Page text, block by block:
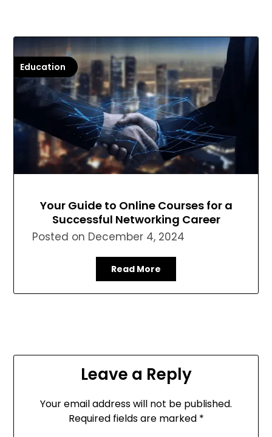
Education
Your Guide to Online Courses for a
Successful Networking Career
Posted on December 4, 2024
Read More
Leave a Reply
Your email address will not be published.
Required fields are marked *